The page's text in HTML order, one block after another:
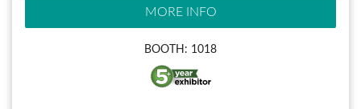
MORE INFO
BOOTH: 1018